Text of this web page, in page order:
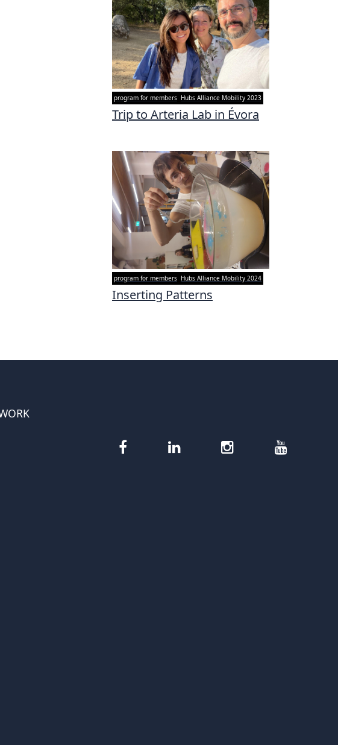
program for members Hubs Alliance Mobility 2023
Trip to Arteria Lab in Évora
program for members Hubs Alliance Mobility 2024
Inserting Patterns